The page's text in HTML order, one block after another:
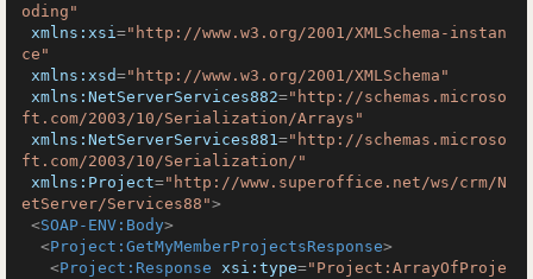
oding"
xmlns:xsi="http://www.w3.org/2001/XMLSchema-instan
ce"
xmlns:xsd="http://www.w3.org/2001/XMLSchema"
xmlns:NetServerServices882="http://schemas.microso
ft.com/2003/10/Serialization/Arrays"
xmlns:NetServerServices881="http://schemas.microso
ft.com/2003/10/Serialization/"
xmlns:Project="http://www.superoffice.net/ws/crm/N
etServer/Services88">
<SOAP-ENV:Body>
<Project:GetMyMemberProjectsResponse>
<Project:Response xsi:type="Project:ArrayOfProje